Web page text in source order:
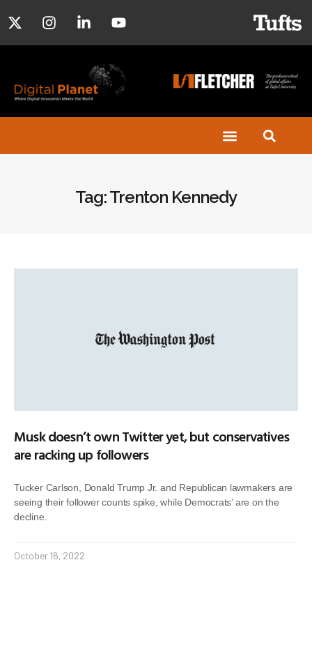
Tag: Trenton Kennedy
Musk doesn’t own Twitter yet, but conservatives
are racking up followers
Tucker Carlson, Donald Trump Jr. and Republican lawmakers are
seeing their follower counts spike, while Democrats’ are on the
decline.
October 16, 2022